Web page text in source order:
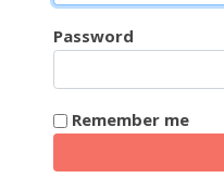
Password
Remember me